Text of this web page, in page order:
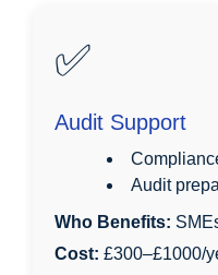
✅
Audit Support
Audit
Who Benefits:
Cost: £300–£1000/